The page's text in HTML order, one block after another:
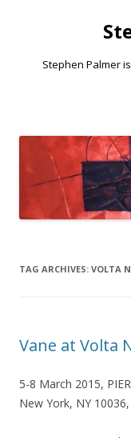
Stephen Palmer
TAG ARCHIVES: VOLTA
Vane at Volta
5-8 March 2015,
New York, NY 10036,